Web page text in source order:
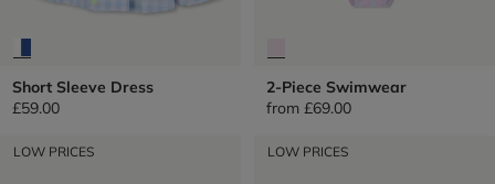
Short Sleeve Dress
£59.00
2-Piece Swimwear
from £69.00
LOW PRICES LOW PRICES